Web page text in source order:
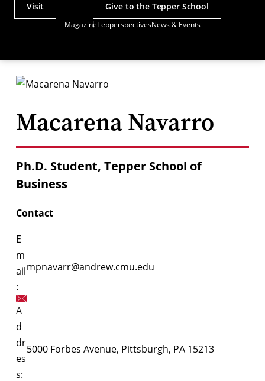
MagazineTepperspectivesNews & Events
Actions
Visit Give to the Tepper School
Macarena Navarro
Ph.D. Student, Tepper School of
Business
Contact
E
m
ail
:
mpnavarr@andrew.cmu.edu
A
d
dr
es
s:
5000 Forbes Avenue, Pittsburgh, PA 15213